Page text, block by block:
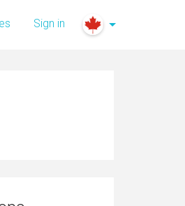
Sign in